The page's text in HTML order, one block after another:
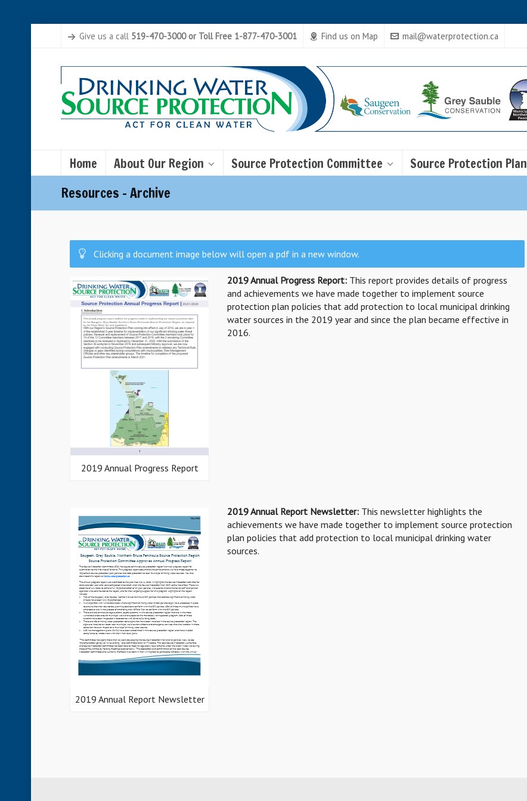
Give us a call 519-470-3000 or Toll Free 1-877-470-3001 Find us on Map mail@waterprotection.ca
Home About Our Region Source Protection Committee Source Protection Plan
Resources – Archive
Clicking a document image below will open a pdf in a new window.
2019 Annual Progress Report
2019 Annual Progress Report: This report provides details of progress
and achievements we have made together to implement source
protection plan policies that add protection to local municipal drinking
water sources in the 2019 year and since the plan became effective in
2016.
2019 Annual Report Newsletter
2019 Annual Report Newsletter: This newsletter highlights the
achievements we have made together to implement source protection
plan policies that add protection to local municipal drinking water
sources.